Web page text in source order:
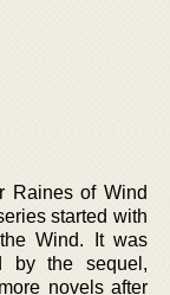
Raines of Wind
started with
Wind. It was
by the sequel,
novels after